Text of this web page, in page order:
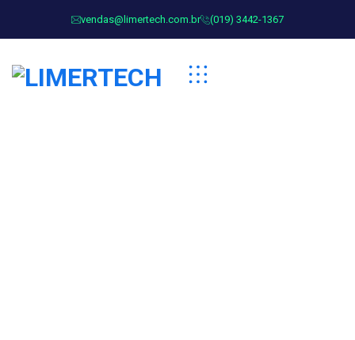
vendas@limertech.com.br (019) 3442-1367